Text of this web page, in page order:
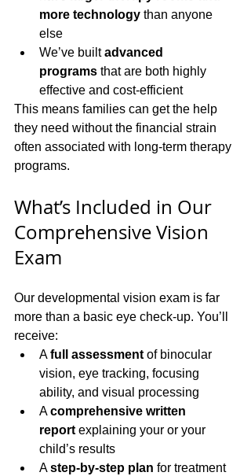
more technology than anyone
else
We’ve built advanced
programs that are both highly
effective and cost-efficient
This means families can get the help
they need without the financial strain
often associated with long-term therapy
programs.
What’s Included in Our
Comprehensive Vision
Exam
Our developmental vision exam is far
more than a basic eye check-up. You’ll
receive:
A full assessment of binocular
vision, eye tracking, focusing
ability, and visual processing
A comprehensive written
report explaining your or your
child’s results
A step-by-step plan for treatment